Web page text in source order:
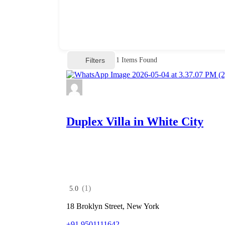
Filters 1 Items Found
Duplex Villa in White City
5.0 (1)
18 Broklyn Street, New York